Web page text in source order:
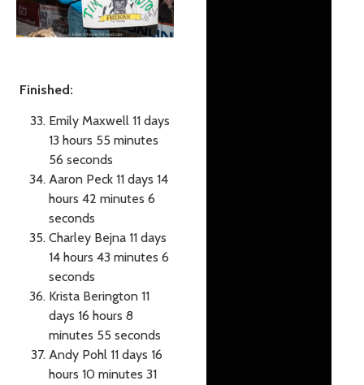
Finished:
Emily Maxwell 11 days
13 hours 55 minutes
56 seconds
Aaron Peck 11 days 14
hours 42 minutes 6
seconds
Charley Bejna 11 days
14 hours 43 minutes 6
seconds
Krista Berington 11
days 16 hours 8
minutes 55 seconds
Andy Pohl 11 days 16
hours 10 minutes 31